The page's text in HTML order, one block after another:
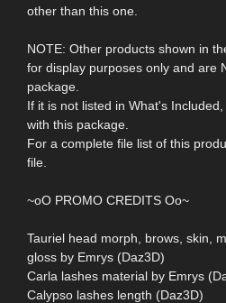
other than this one.
NOTE: Other products shown in
for display purposes only and are
package.
If it is not listed in What's
with this package.
For a complete file list of this
file.
~oO PROMO CREDITS Oo~
Tauriel head morph, brows, skin,
gloss by Emrys (Daz3D)
Carla lashes material by Emrys
Calypso lashes length (Daz3D)